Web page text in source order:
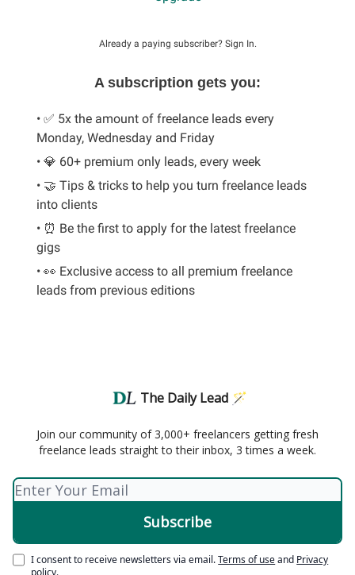
Already a paying subscriber? Sign In.
A subscription gets you:
• ✅ 5x the amount of freelance leads every
Monday, Wednesday and Friday
• 💎 60+ premium only leads, every week
• 🤝 Tips & tricks to help you turn freelance leads
into clients
• ⏰ Be the first to apply for the latest freelance
gigs
• 👀 Exclusive access to all premium freelance
leads from previous editions
The Daily Lead 🪄
Join our community of 3,000+ freelancers getting fresh
freelance leads straight to their inbox, 3 times a week.
I consent to receive newsletters via email.Terms of useand Privacy